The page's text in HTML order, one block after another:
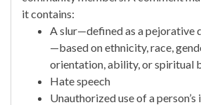
it contains:
A slur—defined as a pejorative
—based on ethnicity, race,
orientation, ability, or spiritual
Hate speech
Unauthorized use of a